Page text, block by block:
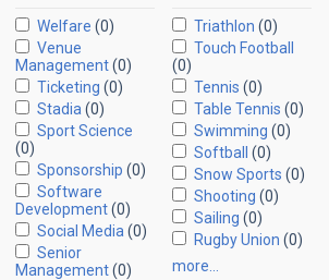
Welfare (0)
Venue
Management(0)
Ticketing (0)
Stadia (0)
Sport Science
(0)
Sponsorship (0)
Software
Development(0)
Social Media (0)
Senior
Management(0)
Triathlon (0)
Touch Football
(0)
Tennis (0)
Table Tennis (0)
Swimming (0)
Softball
(0)
Snow Sports (0)
Shooting (0)
Sailing (0)
Rugby Union (0)
more…